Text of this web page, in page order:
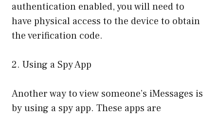
authentication enabled, you will need to
have physical access to the device to obtain
the verification code.
2. Using a Spy App
Another way to view someone’s iMessages is
by using a spy app. These apps are